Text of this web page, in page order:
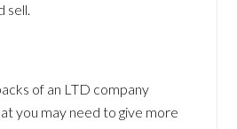
sell.
of an LTD company
you may need to give more